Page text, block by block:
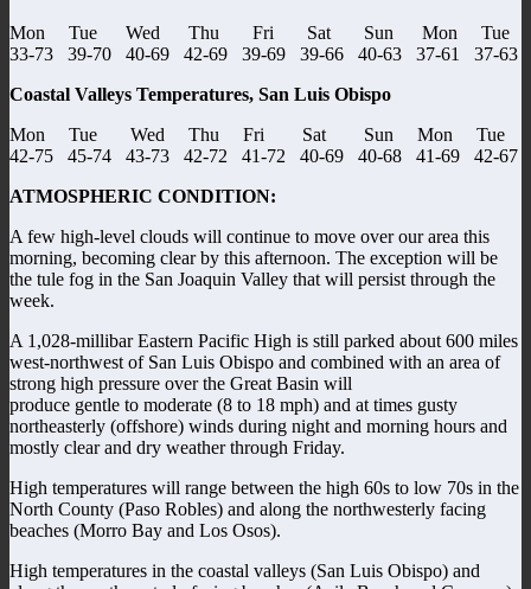
Mon Tue Wed Thu Fri Sat Sun Mon Tue
33-73 39-70 40-69 42-69 39-69 39-66 40-63 37-61 37-63
Coastal Valleys Temperatures, San Luis Obispo
Mon Tue Wed Thu Fri Sat Sun Mon Tue
42-75 45-74 43-73 42-72 41-72 40-69 40-68 41-69 42-67
ATMOSPHERIC CONDITION:
A few high-level clouds will continue to move over our area this
morning, becoming clear by this afternoon. The exception will be
the tule fog in the San Joaquin Valley that will persist through the
week.
A 1,028-millibar Eastern Pacific High is still parked about 600 miles
west-northwest of San Luis Obispo and combined with an area of
strong high pressure over the Great Basin will
produce gentle to moderate (8 to 18 mph) and at times gusty
northeasterly (offshore) winds during night and morning hours and
mostly clear and dry weather through Friday.
High temperatures will range between the high 60s to low 70s in the
North County (Paso Robles) and along the northwesterly facing
beaches (Morro Bay and Los Osos).
High temperatures in the coastal valleys (San Luis Obispo) and